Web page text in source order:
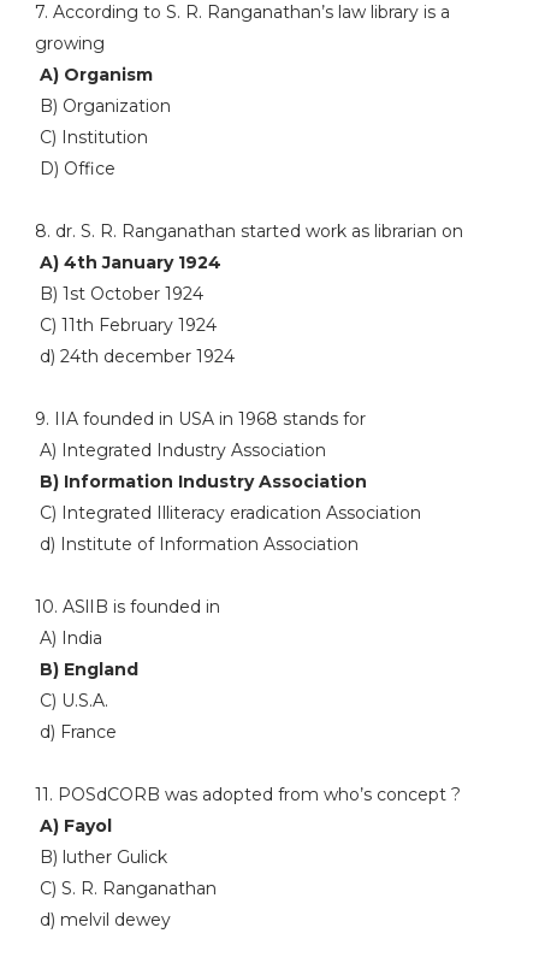
7. According to S. R. Ranganathan’s law library is a
growing
A) Organism
B) Organization
C) Institution
D) Office
8. dr. S. R. Ranganathan started work as librarian on
A) 4th January 1924
B) 1st October 1924
C) 11th February 1924
d) 24th december 1924
9. IIA founded in USA in 1968 stands for
A) Integrated Industry Association
B) Information Industry Association
C) Integrated Illiteracy eradication Association
d) Institute of Information Association
10. ASlIB is founded in
A) India
B) England
C) U.S.A.
d) France
11. POSdCORB was adopted from who’s concept ?
A) Fayol
B) luther Gulick
C) S. R. Ranganathan
d) melvil dewey